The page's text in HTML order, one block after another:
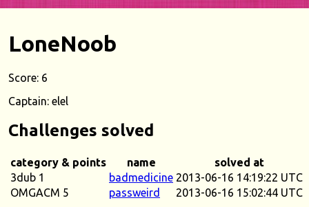
LoneNoob
Score: 6
Captain: elel
Challenges solved
category & points name
solved at
3dub 1
badmedicine 2013-06-16 14:19:22 UTC
OMGACM 5
passweird 2013-06-16 15:02:44 UTC